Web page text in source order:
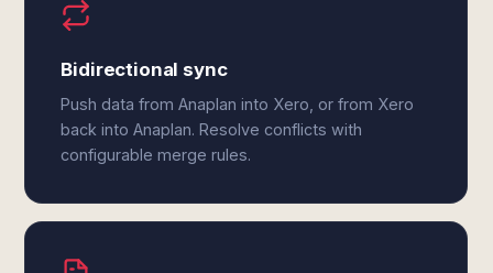
Bidirectional sync
Push data from Anaplan into Xero, or from Xero
back into Anaplan. Resolve conflicts with
configurable merge rules.